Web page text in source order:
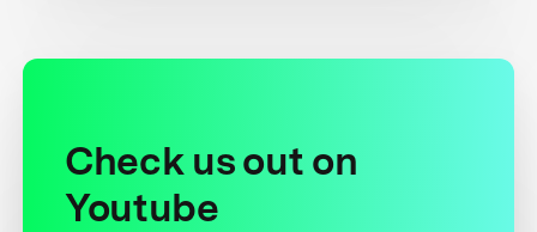
Check us out on
Youtube